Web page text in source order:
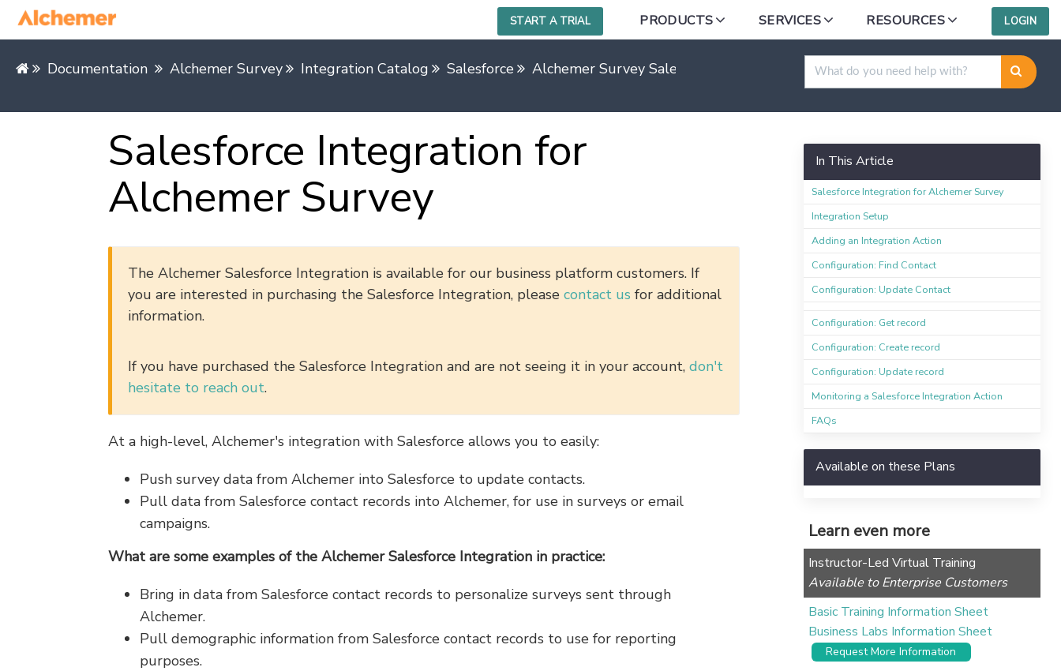
START A TRIAL PRODUCTS SERVICES RESOURCES LOGIN
Documentation Alchemer Survey Integration Catalog Salesforce Alchemer Survey Salesforce Integration
Salesforce Integration for
Alchemer Survey
The Alchemer Salesforce Integration is available for our business platform customers. If
you are interested in purchasing the Salesforce Integration, please contact us for additional
information.
If you have purchased the Salesforce Integration and are not seeing it in your account, don't
hesitate to reach out.
At a high-level, Alchemer's integration with Salesforce allows you to easily:
Push survey data from Alchemer into Salesforce to update contacts.
Pull data from Salesforce contact records into Alchemer, for use in surveys or email
campaigns.
What are some examples of the Alchemer Salesforce Integration in practice:
Bring in data from Salesforce contact records to personalize surveys sent through
Alchemer.
Pull demographic information from Salesforce contact records to use for reporting
purposes.
In This Article
Salesforce Integration for Alchemer Survey
Integration Setup
Adding an Integration Action
Configuration: Find Contact
Configuration: Update Contact
Configuration: Get record
Configuration: Create record
Configuration: Update record
Monitoring a Salesforce Integration Action
FAQs
Available on these Plans
Learn even more
Instructor-Led Virtual Training
Available to Enterprise Customers
Basic Training Information Sheet
Business Labs Information Sheet
Request More Information